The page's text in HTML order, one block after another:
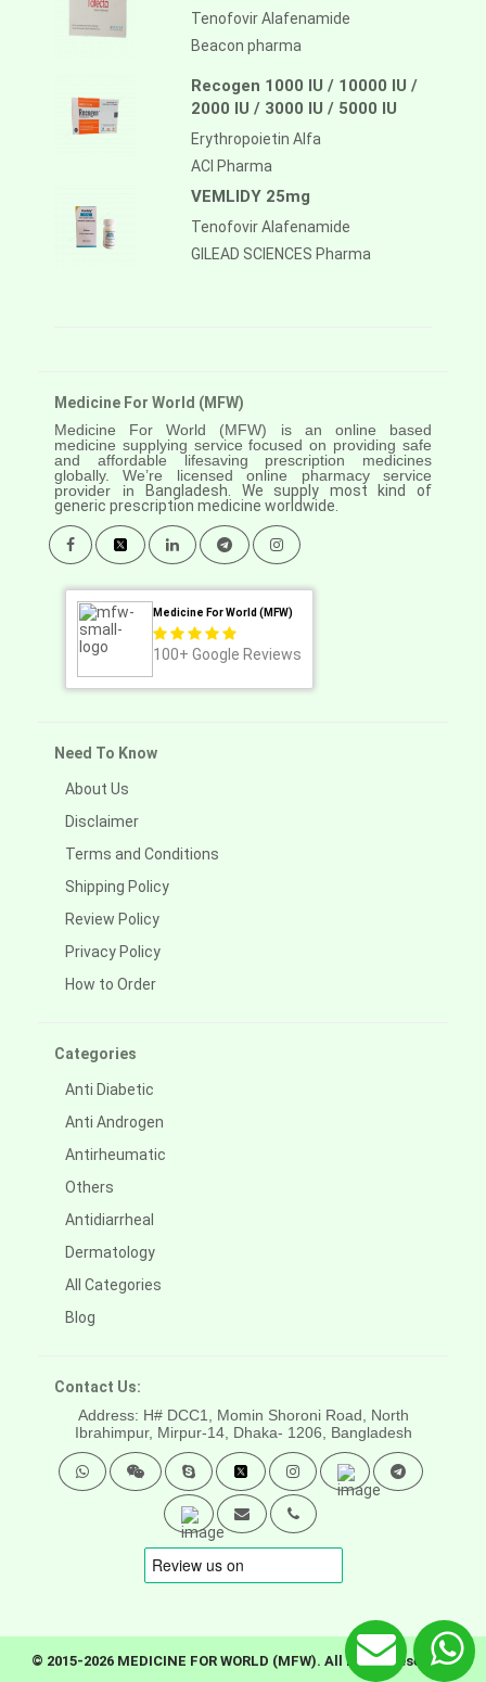
Tenofovir Alafenamide
Beacon pharma
Recogen 1000 IU / 10000 IU /
2000 IU / 3000 IU / 5000 IU
Erythropoietin Alfa
ACI Pharma
VEMLIDY 25mg
Tenofovir Alafenamide
GILEAD SCIENCES Pharma
Medicine For World (MFW)
Medicine For World (MFW) is an online based
medicine supplying service focused on providing safe
and affordable lifesaving prescription medicines
globally. We’re licensed online pharmacy service
provider in
Bangladesh. We supply most kind of
generic prescription medicine worldwide.
Medicine For World (MFW)
100+ Google Reviews
Need To Know
About Us
Disclaimer
Terms and Conditions
Shipping Policy
Review Policy
Privacy Policy
How to Order
Categories
Anti Diabetic
Anti Androgen
Antirheumatic
Others
Antidiarrheal
Dermatology
All Categories
Blog
Contact Us:
Address: H# DCC1, Momin Shoroni Road, North
Ibrahimpur, Mirpur-14, Dhaka- 1206, Bangladesh
© 2015-2026 MEDICINE FOR WORLD (MFW). All rights reserved.